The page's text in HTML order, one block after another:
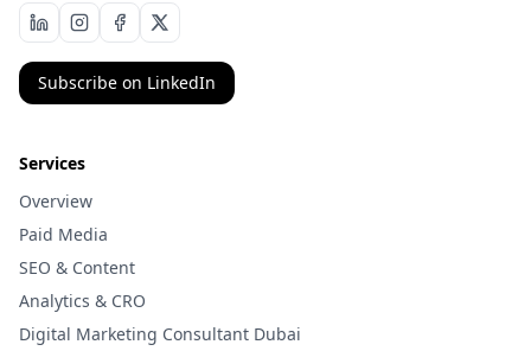
Subscribe on LinkedIn
Services
Overview
Paid Media
SEO & Content
Analytics & CRO
Digital Marketing Consultant Dubai